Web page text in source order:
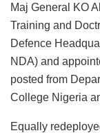
Maj General KO
Training and
Defence
NDA) and
posted from
College Nigeria
Equally